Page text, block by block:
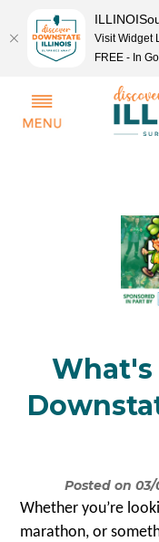
Posted on
Whether you’re
marathon, or
Visit Widget
FREE - In